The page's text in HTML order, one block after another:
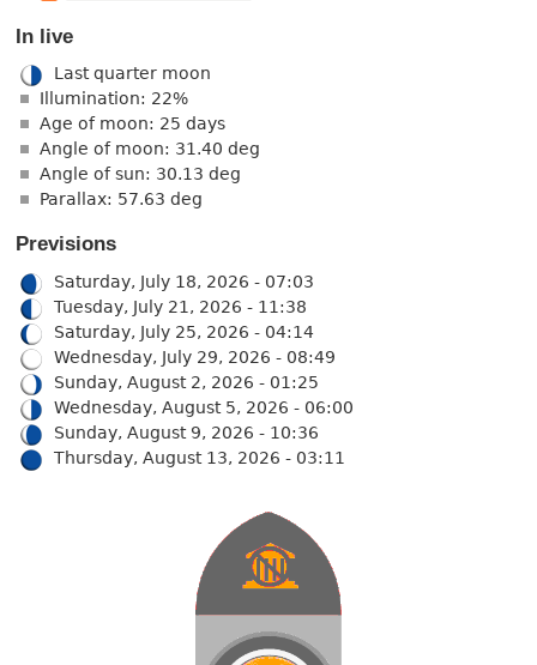
In live
Last quarter moon
Illumination: 22%
Age of moon: 25 days
Angle of moon: 31.40 deg
Angle of sun: 30.13 deg
Parallax: 57.63 deg
Previsions
Saturday, July 18, 2026 - 07:03
Tuesday, July 21, 2026 - 11:38
Saturday, July 25, 2026 - 04:14
Wednesday, July 29, 2026 - 08:49
Sunday, August 2, 2026 - 01:25
Wednesday, August 5, 2026 - 06:00
Sunday, August 9, 2026 - 10:36
Thursday, August 13, 2026 - 03:11